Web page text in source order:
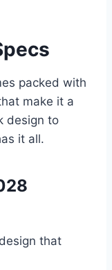
packed with
make it a
design to
it all.
that